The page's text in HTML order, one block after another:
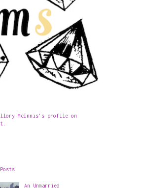
McInnis's profile on
An Unmarried